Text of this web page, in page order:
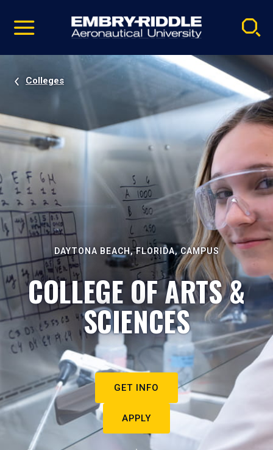
video
Navigation
Colleges
DAYTONA BEACH, FLORIDA, CAMPUS
COLLEGE OF ARTS &
SCIENCES
GET INFO
APPLY